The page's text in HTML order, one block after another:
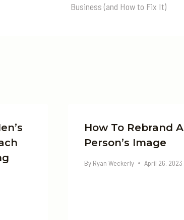
Business (and How to Fix It)
How To Rebrand A
Person’s Image
By Ryan Weckerly April 26, 2023